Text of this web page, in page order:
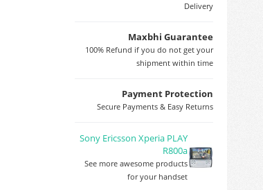
Delivery
Maxbhi Guarantee
100% Refund if you do not get your
shipment within time
Payment Protection
Secure Payments & Easy Returns
Sony Ericsson Xperia PLAY
R800a
See more awesome products
for your handset